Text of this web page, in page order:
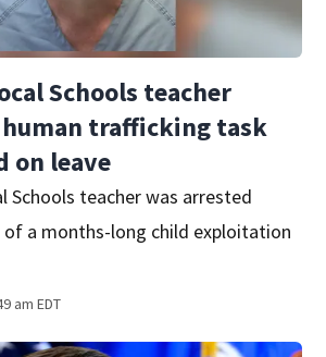
Schools teacher
trafficking task
on leave
Schools teacher was arrested
of a months-long child exploitation
am EDT